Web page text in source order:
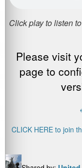
Please visit
page to
CLICK HERE to join